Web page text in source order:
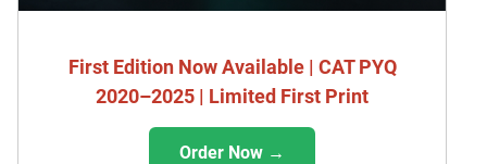
First Edition Now Available | CAT PYQ
2020–2025 | Limited First Print
Order Now →